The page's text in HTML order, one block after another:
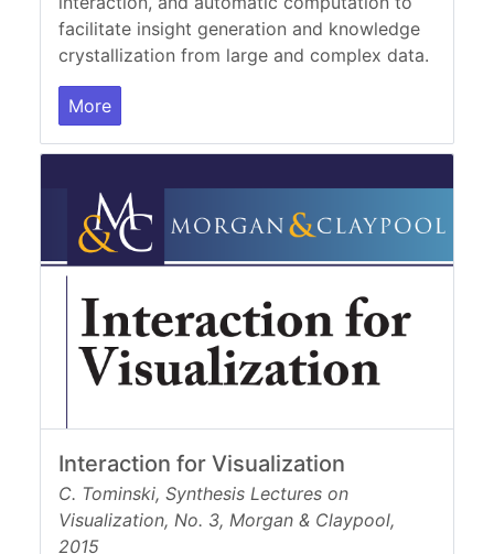
facilitate insight generation and knowledge
crystallization from large and complex data.
More
Interaction for Visualization
C. Tominski, Synthesis Lectures on
Visualization, No. 3, Morgan & Claypool,
2015